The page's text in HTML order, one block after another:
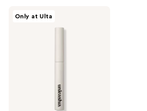
Only at Ulta